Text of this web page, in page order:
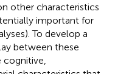
other characteristics
important for
To develop a
between these